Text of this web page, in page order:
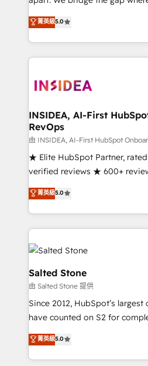
short by combining GTM
execution to solve the right
solution. As the only firm in the world to hold Elite
Partner Accreditations with
architecture, pipeline
Choose RP: - Secure: Soc2 compliant 🛡️ - Pricing:
Implementations starting at $1,5k
in 14 days ⚡ - Global: 250 professionals across five
continents 🌐 - Scale: Fastest tiering Elite HubSpot
Partner 🪴 - Sales Hub: More implementations than
Salesforce addicts to HubSpot
hire a marketing agency for
菁英級5.0
INSIDEA, AI-First
RevOps
由 INSIDEA, AI-First HubSpot
★ Elite HubSpot Partner,
verified reviews ★ 600+
G2 & Clutch ★ 150+ in-house
experts ★ 1,500+
countries ★ AI-first, RevOps-
obsessed INSIDEA helps growing companies turn
HubSpot into a revenue
team, migrate your data, and
workflows that drive adoption
your time zone. What we do: ➤ Onboarding: Live in
weeks, with workflows built
not a template. ➤ Migration:
CRM. Zero downtime, full data
Implementation: Configure
revenue process. Sales,
菁英級5.0
Salted Stone
由 Salted Stone 提供
Since 2012, HubSpot’s
have counted on S2 for
management, systems
solutions that deliver
transform brand experiences As one of the few full-
菁英級5.0